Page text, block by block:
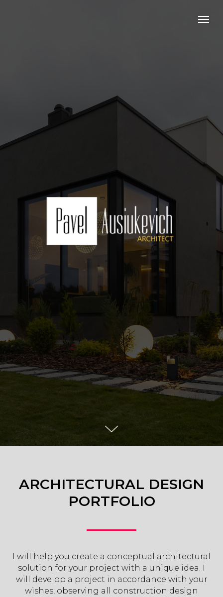
ARCHITECTURAL DESIGN
PORTFOLIO
I will help you create a conceptual architectural
solution for your project with a unique idea. I
will develop a project in accordance with your
wishes, observing all construction design